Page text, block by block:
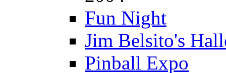
Fun Night
Jim Belsito's
Pinball Expo